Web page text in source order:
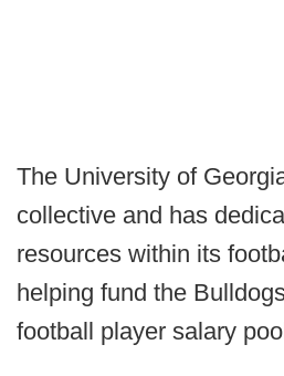
The University of
collective and has
resources within its
helping fund the
football player salary